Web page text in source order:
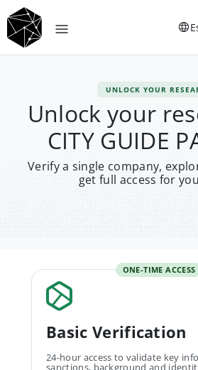
UNLOCK YOUR
Unlock your
CITY GUIDE
Verify a single company,
get full access for
ONE-TIME ACCESS
Basic Verification
24-hour access to validate key
sanctions, background and